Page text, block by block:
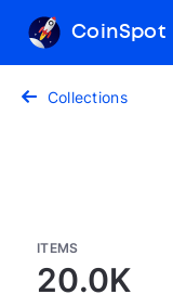
CoinSpot
Collections
ITEMS
20.0K